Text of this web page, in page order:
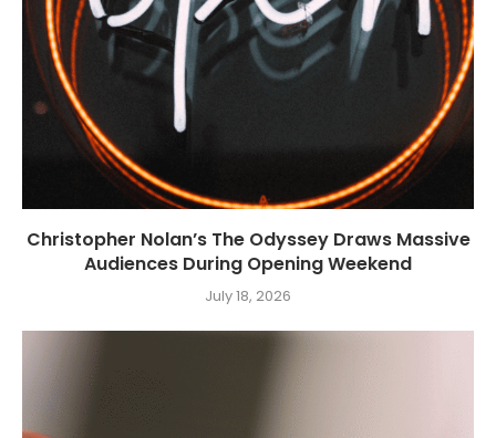
Christopher Nolan’s The Odyssey Draws Massive
Audiences During Opening Weekend
July 18, 2026